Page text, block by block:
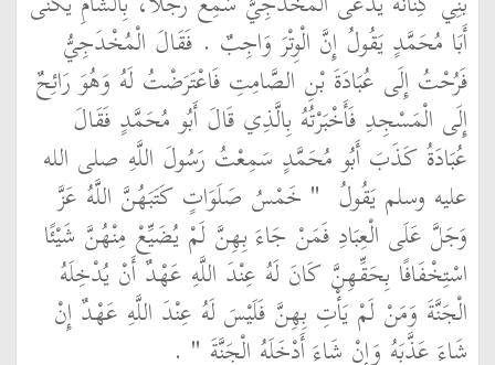
أَبَا مُحَمَّدٍ يَقُولُ إِنَّ الْوِتْرَ وَاجِبٌ ‏.‏ فَقَالَ الْمُخْدَجِيُّ
فَرُحْتُ إِلَى عُبَادَةَ بْنِ الصَّامِتِ فَاعْتَرَضْتُ لَهُ وَهُوَ رَائِحٌ
إِلَى الْمَسْجِدِ فَأَخْبَرْتُهُ بِالَّذِي قَالَ أَبُو مُحَمَّدٍ فَقَالَ
عُبَادَةُ كَذَبَ أَبُو مُحَمَّدٍ سَمِعْتُ رَسُولَ اللَّهِ صلى الله
عليه وسلم يَقُولُ ‏ "‏ خَمْسُ صَلَوَاتٍ كَتَبَهُنَّ اللَّهُ عَزَّ
وَجَلَّ عَلَى الْعِبَادِ فَمَنْ جَاءَ بِهِنَّ لَمْ يُضَيِّعْ مِنْهُنَّ شَيْئًا
اسْتِخْفَافًا بِحَقِّهِنَّ كَانَ لَهُ عِنْدَ اللَّهِ عَهْدٌ أَنْ يُدْخِلَهُ
الْجَنَّةَ وَمَنْ لَمْ يَأْتِ بِهِنَّ فَلَيْسَ لَهُ عِنْدَ اللَّهِ عَهْدٌ إِنْ
شَاءَ عَذَّبَهُ وَإِنْ شَاءَ أَدْخَلَهُ الْجَنَّةَ ‏" ‏ ‏.‏